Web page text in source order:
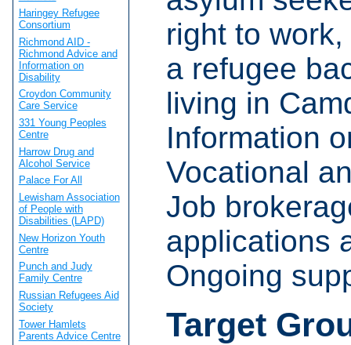
right to
a refugee
living in
Information
Vocational
Job
applications
Ongoing
Target
Haringey Refugee
Consortium
Richmond AID -
Richmond Advice and
Information on
Disability
Croydon Community
Care Service
331 Young Peoples
Centre
Harrow Drug and
Alcohol Service
Palace For All
Lewisham Association
of People with
Disabilities (LAPD)
New Horizon Youth
Centre
Punch and Judy
Family Centre
Russian Refugees Aid
Society
Tower Hamlets
Parents Advice Centre